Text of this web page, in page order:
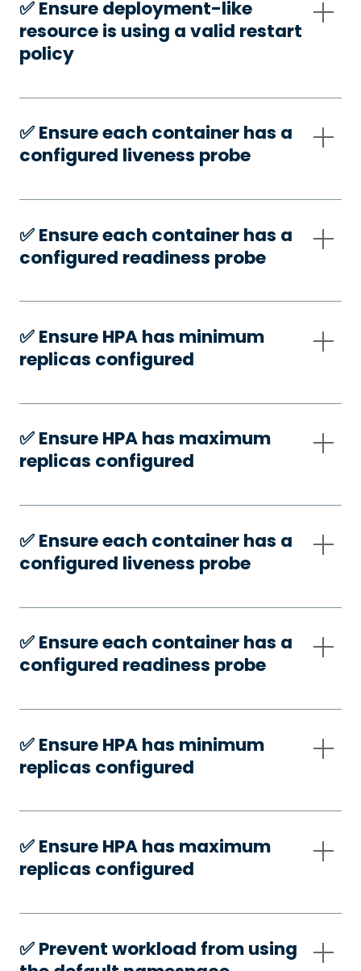
✅️ Ensure deployment-like
resource is using a valid restart
policy
✅️ Ensure each container has a
configured liveness probe
✅️ Ensure each container has a
configured readiness probe
✅️ Ensure HPA has minimum
replicas configured
✅️ Ensure HPA has maximum
replicas configured
✅️ Ensure each container has a
configured liveness probe
✅️ Ensure each container has a
configured readiness probe
✅️ Ensure HPA has minimum
replicas configured
✅️ Ensure HPA has maximum
replicas configured
✅️ Prevent workload from using